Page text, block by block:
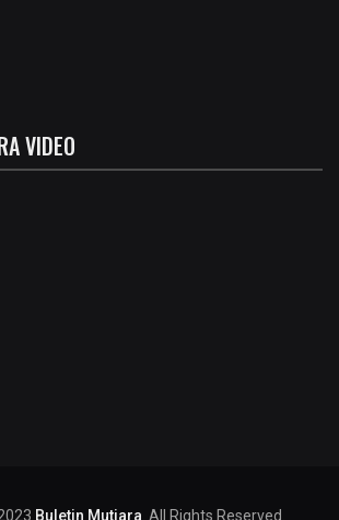
VIDEO
Buletin Mutiara . All Rights Reserved.